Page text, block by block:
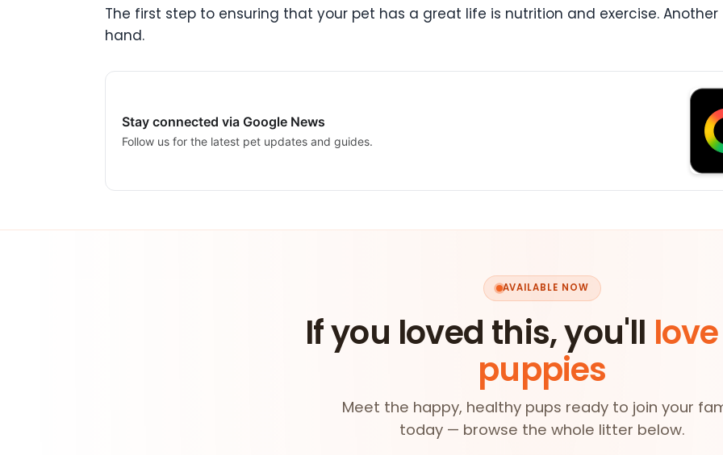
The first step to ensuring that your pet has a great life is nutrition and exercise.
hand.
Stay connected via Google News
Follow us for the latest pet updates and guides.
AVAILABLE NOW
If you loved this, you'll
puppies
Meet the happy, healthy pups ready to join your
today — browse the whole litter below.